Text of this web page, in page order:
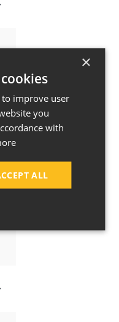
×
to improve user
you
with
ALL